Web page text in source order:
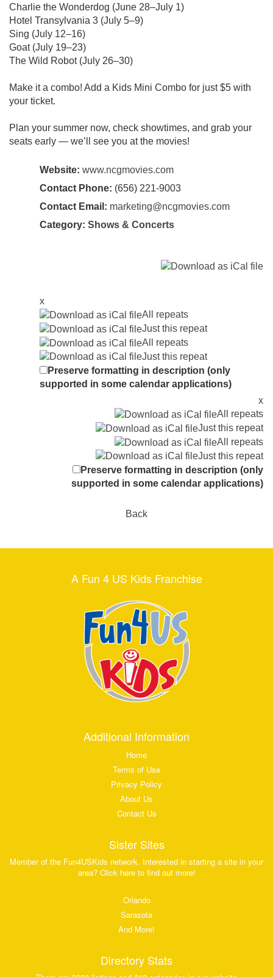
Charlie the Wonderdog (June 28–July 1)
Hotel Transylvania 3 (July 5–9)
Sing (July 12–16)
Goat (July 19–23)
The Wild Robot (July 26–30)
Make it a combo! Add a Kids Mini Combo for just $5 with
your ticket.
Plan your summer now, check showtimes, and grab your
seats early — we’ll see you at the movies!
Website: www.ncgmovies.com
Contact Phone: (656) 221-9003
Contact Email: marketing@ncgmovies.com
Category: Shows & Concerts
x
All repeats
Just this repeat
All repeats
Just this repeat
Preserve formatting in description (only
supported in some calendar applications)
x
All repeats
Just this repeat
All repeats
Just this repeat
Preserve formatting in description (only
supported in some calendar applications)
Back
A Fun 4 US Kids Franchise
Additional Information
Home
Terms of Use
Privacy Policy
About Us
Contact Us
Sister Sites
Member of the Fun4USKids network. Interested in starting a site in your
area? Click here to find out more!
Orlando
Sarasota
And More!
Directory Stats